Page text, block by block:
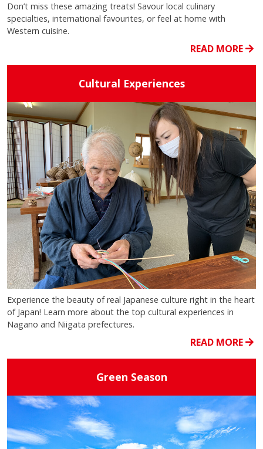
Don’t miss these amazing treats! Savour local culinary
specialties, international favourites, or feel at home with
Western cuisine.
READ MORE
Cultural Experiences
Experience the beauty of real Japanese culture right in the heart
of Japan! Learn more about the top cultural experiences in
Nagano and Niigata prefectures.
READ MORE
Green Season